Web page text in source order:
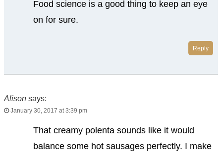
Food science is a good thing to keep an eye
on for sure.
Reply
Alison says:
January 30, 2017 at 3:39 pm
That creamy polenta sounds like it would
balance some hot sausages perfectly. I make